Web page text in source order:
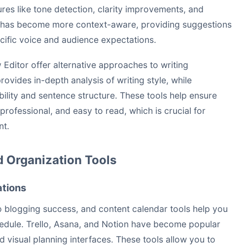
like tone detection, clarity improvements, and
become more context-aware, providing suggestions
voice and audience expectations.
Editor offer alternative approaches to writing
in-depth analysis of writing style, while
and sentence structure. These tools help ensure
and easy to read, which is crucial for
Organization Tools
blogging success, and content calendar tools help you
Trello, Asana, and Notion have become popular
visual planning interfaces. These tools allow you to